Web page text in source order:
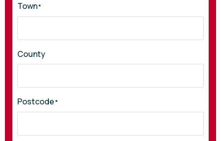
Town*
County
Postcode*